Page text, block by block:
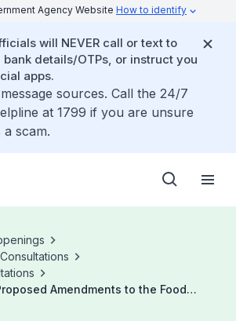
Agency Website How to identify
will NEVER call or text to
bank details/OTPs, or instruct you
apps.
sources. Call the 24/7
at 1799 if you are unsure
a scam.
Amendments to the Food